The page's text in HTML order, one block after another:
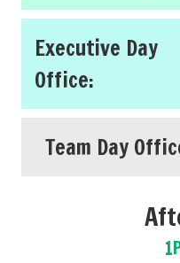
Executive Day
Office:
Team Day